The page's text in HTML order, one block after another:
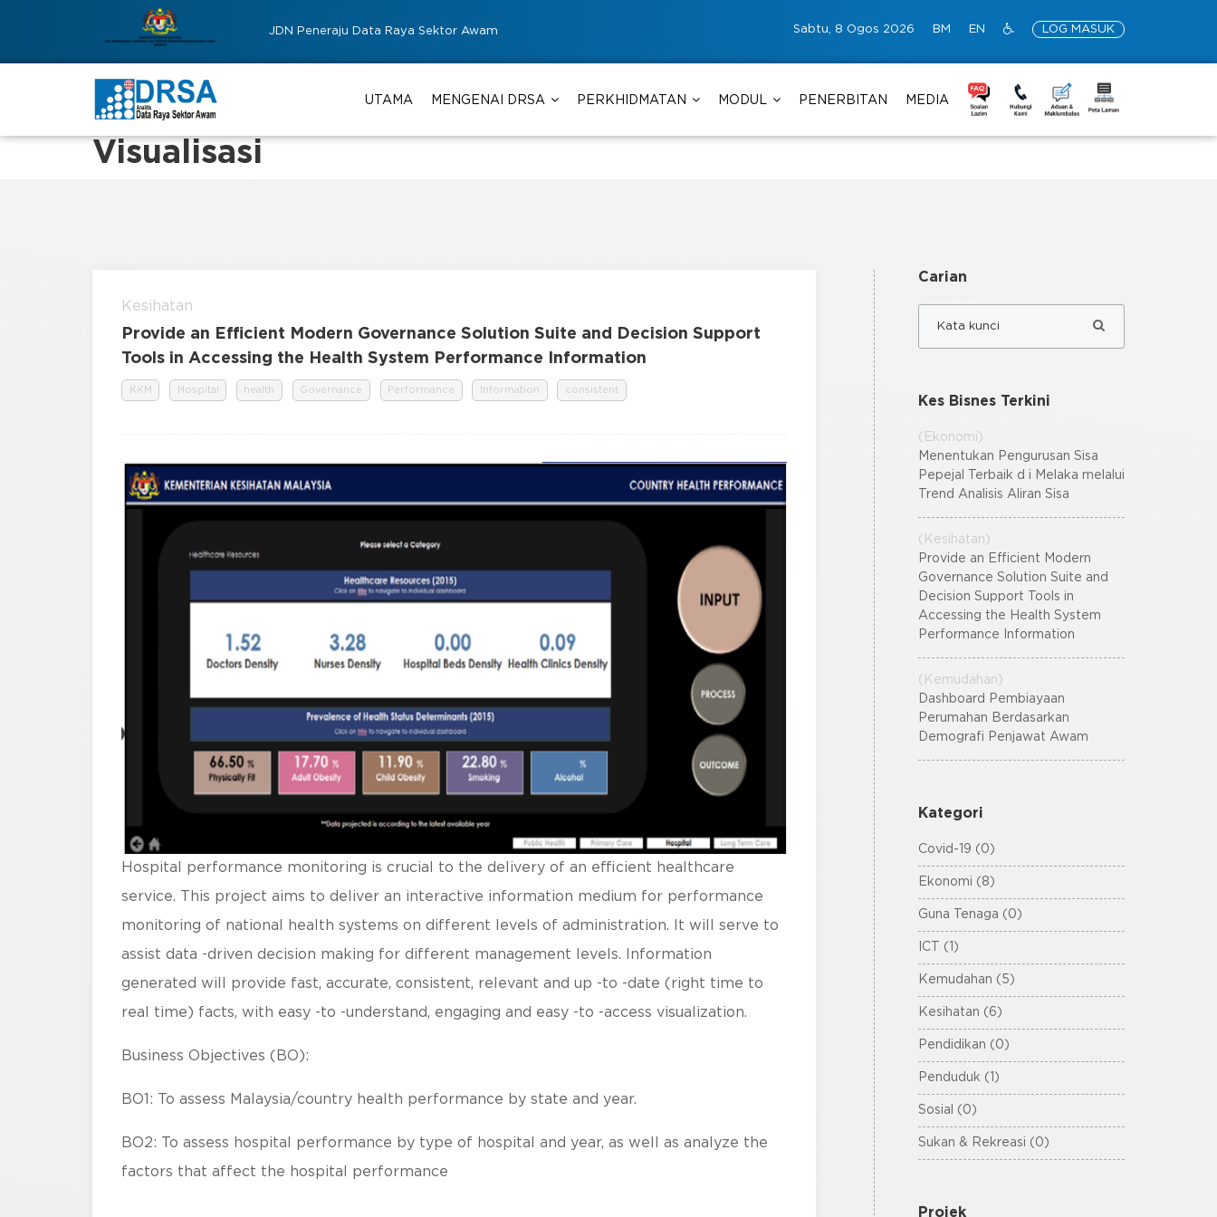
JDN Peneraju Data Raya Sektor Awam Sabtu, 8 Ogos 2026 BM EN LOG MASUK
UTAMA MENGENAI DRSA PERKHIDMATAN MODUL PENERBITAN MEDIA
Visualisasi
Kesihatan
Provide an Efficient Modern Governance Solution Suite and Decision Support
Tools in Accessing the Health System Performance Information
KKM Hospital health Governance Performance Information consistent
Hospital performance monitoring is crucial to the delivery of an efficient healthcare
service. This project aims to deliver an interactive information medium for performance
monitoring of national health systems on different levels of administration. It will serve to
assist data -driven decision making for different management levels. Information
generated will provide fast, accurate, consistent, relevant and up -to -date (right time to
real time) facts, with easy -to -understand, engaging and easy -to -access visualization.
Business Objectives (BO):
BO1: To assess Malaysia/country health performance by state and year.
BO2: To assess hospital performance by type of hospital and year, as well as analyze the
factors that affect the hospital performance
Carian
Kes Bisnes Terkini
(Ekonomi)
Menentukan Pengurusan Sisa
Pepejal Terbaik d i Melaka melalui
Trend Analisis Aliran Sisa
(Kesihatan)
Provide an Efficient Modern
Governance Solution Suite and
Decision Support Tools in
Accessing the Health System
Performance Information
(Kemudahan)
Dashboard Pembiayaan
Perumahan Berdasarkan
Demografi Penjawat Awam
Kategori
Covid-19 (0)
Ekonomi (8)
Guna Tenaga (0)
ICT (1)
Kemudahan (5)
Kesihatan (6)
Pendidikan (0)
Penduduk (1)
Sosial (0)
Sukan & Rekreasi (0)
Projek